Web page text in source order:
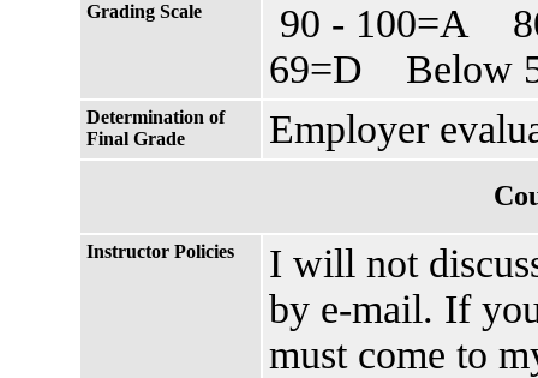
Grading Scale
90 - 100=A
69=D Below
Determination of
Final Grade
Employer
Instructor Policies
I will not
by e-mail. If
must come to